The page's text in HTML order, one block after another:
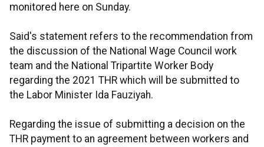
monitored here on Sunday.
Said's statement refers to the recommendation from
the discussion of the National Wage Council work
team and the National Tripartite Worker Body
regarding the 2021 THR which will be submitted to
the Labor Minister Ida Fauziyah.
Regarding the issue of submitting a decision on the
THR payment to an agreement between workers and